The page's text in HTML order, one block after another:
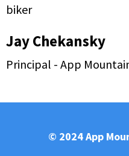
biker
Jay Chekansky
Principal - App
© 2024 App